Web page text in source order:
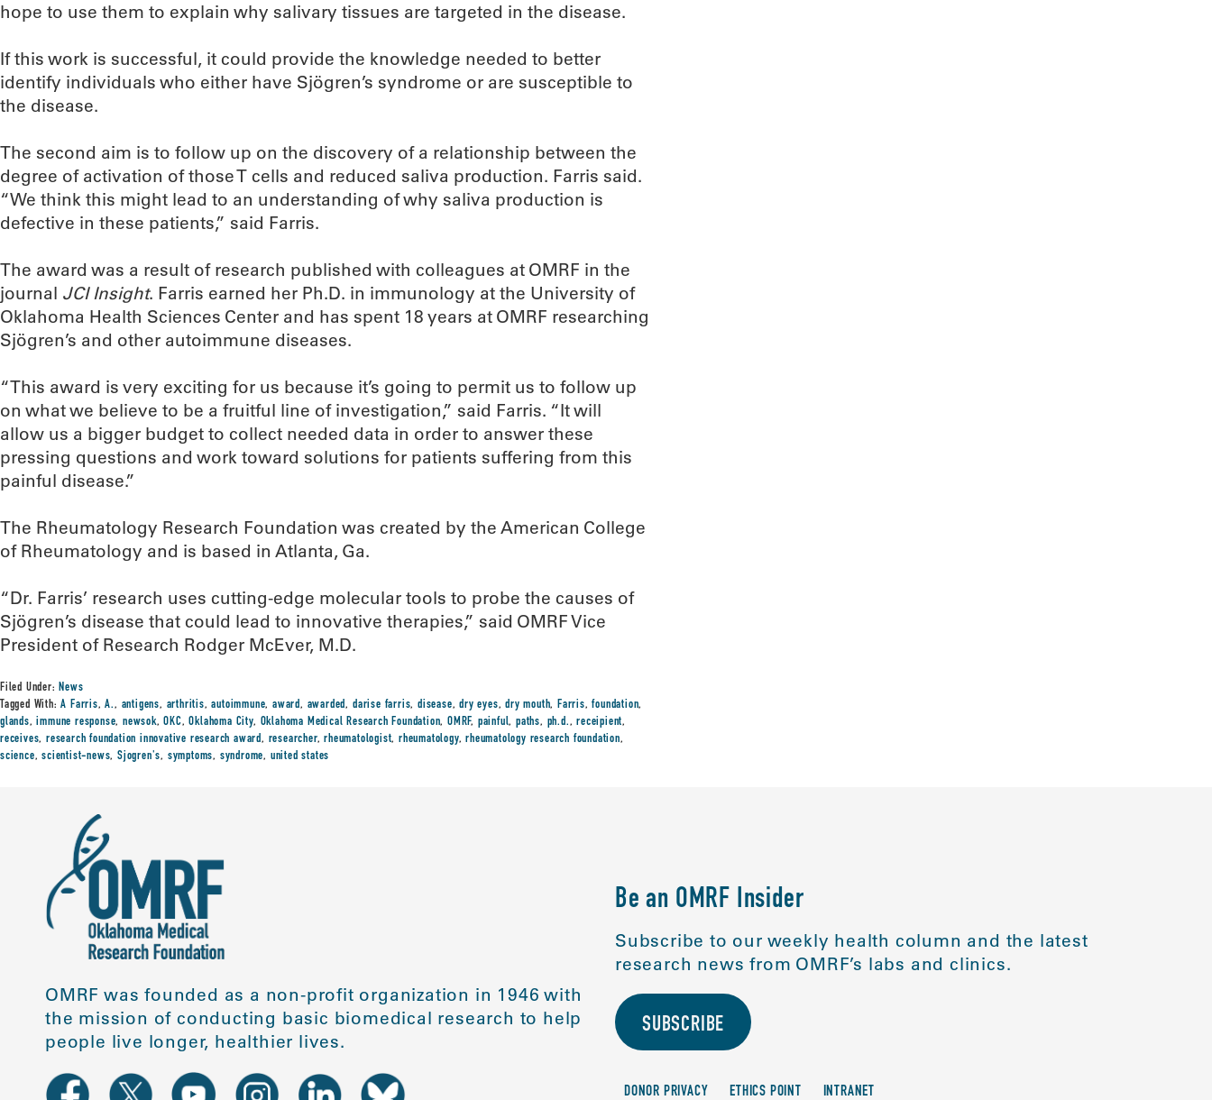
hope to use them to explain why salivary tissues are targeted in the disease.
If this work is successful, it could provide the knowledge needed to better
identify individuals who either have Sjögren’s syndrome or are susceptible to
the disease.
The second aim is to follow up on the discovery of a relationship between the
degree of activation of those T cells and reduced saliva production. Farris said.
“We think this might lead to an understanding of why saliva production is
defective in these patients,” said Farris.
The award was a result of research published with colleagues at OMRF in the
journal JCI Insight. Farris earned her Ph.D. in immunology at the University of
Oklahoma Health Sciences Center and has spent 18 years at OMRF researching
Sjögren’s and other autoimmune diseases.
“This award is very exciting for us because it’s going to permit us to follow up
on what we believe to be a fruitful line of investigation,” said Farris. “It will
allow us a bigger budget to collect needed data in order to answer these
pressing questions and work toward solutions for patients suffering from this
painful disease.”
The Rheumatology Research Foundation was created by the American College
of Rheumatology and is based in Atlanta, Ga.
“Dr. Farris’ research uses cutting-edge molecular tools to probe the causes of
Sjögren’s disease that could lead to innovative therapies,” said OMRF Vice
President of Research Rodger McEver, M.D.
Filed Under:News
Tagged With:A Farris,A., antigens, arthritis,autoimmune,award, awarded, darise farris, disease,dry eyes,dry mouth, Farris,foundation,
glands,immune response,newsok,OKC,Oklahoma City, Oklahoma Medical Research Foundation, OMRF, painful, paths, ph.d.,receipient,
receives,research foundation innovative research award, researcher,rheumatologist,rheumatology,rheumatology research foundation,
science,scientist-news,Sjogren's, symptoms, syndrome, united states
OMRF was founded as a non-profit organization in 1946 with
the mission of conducting basic biomedical research to help
people live longer, healthier lives.
Be an OMRF Insider
Subscribe to our weekly health column and the latest
research news from OMRF’s labs and clinics.
SUBSCRIBE
DONOR PRIVACY ETHICS POINT INTRANET